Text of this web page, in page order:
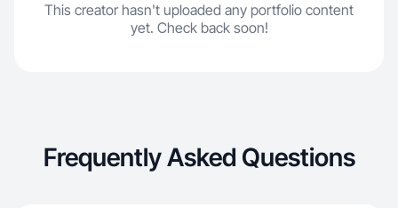
This creator hasn't uploaded any portfolio content
yet. Check back soon!
Frequently Asked Questions